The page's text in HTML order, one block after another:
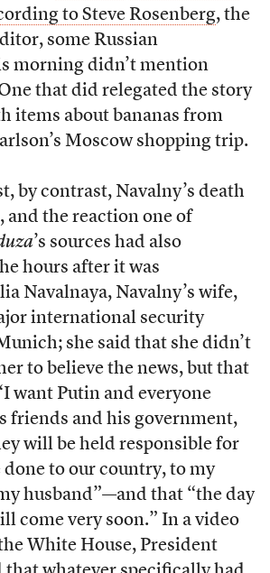
to Steve Rosenberg, the
some Russian
morning didn’t mention
that did relegated the story
items about bananas from
Moscow shopping trip.
by contrast, Navalny’s death
and the reaction one of
’s sources had also
hours after it was
Navalnaya, Navalny’s wife,
international security
she said that she didn’t
to believe the news, but that
want Putin and everyone
friends and his government,
will be held responsible for
done to our country, to my
husband”—and that “the day
come very soon.” In a video
White House, President